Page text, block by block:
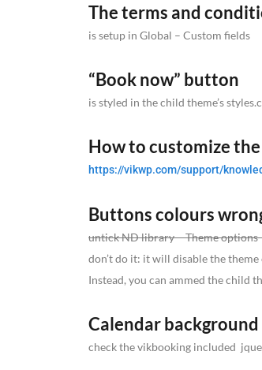
The terms and
is setup in Global – Custom fields
“Book now” button
is styled in the child theme’s
How to customize
https://vikwp.com/support/
Buttons colours
untick ND library – Theme options
don’t do it: it will disable the
Instead, you can ammed the child
Calendar
check the vikbooking included